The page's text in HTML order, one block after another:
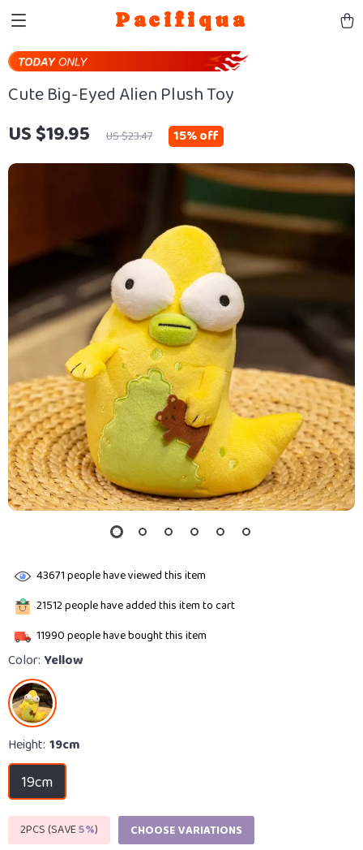
Pacifiqua
Cute Big-Eyed Alien Plush Toy
US $19.95 US $23.47 15%off
43671people have viewed this item
21512people have added this item to cart
11990people have bought this item
Color: Yellow
Height: 19cm
19cm
2PCS (SAVE5%) CHOOSE VARIATIONS